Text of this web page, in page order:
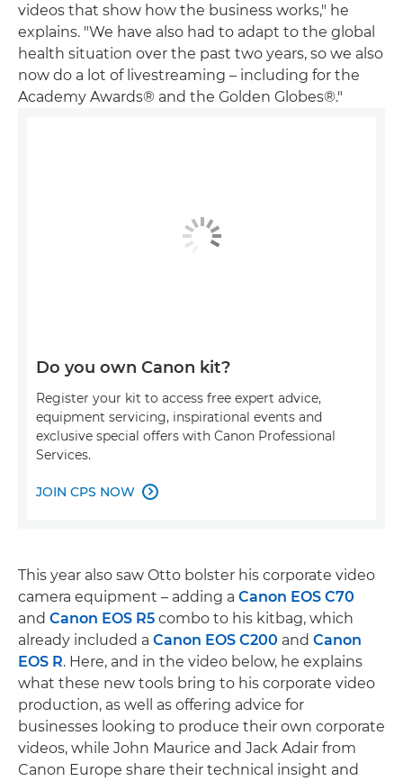
videos that show how the business works," he
explains. "We have also had to adapt to the global
health situation over the past two years, so we also
now do a lot of livestreaming – including for the
Academy Awards® and the Golden Globes®."
Do you own Canon kit?
Register your kit to access free expert advice,
equipment servicing, inspirational events and
exclusive special offers with Canon Professional
Services.
JOIN CPS NOW 
This year also saw Otto bolster his corporate video
camera equipment – adding a Canon EOS C70
and Canon EOS R5 combo to his kitbag, which
already included a Canon EOS C200 and Canon
EOS R. Here, and in the video below, he explains
what these new tools bring to his corporate video
production, as well as offering advice for
businesses looking to produce their own corporate
videos, while John Maurice and Jack Adair from
Canon Europe share their technical insight and